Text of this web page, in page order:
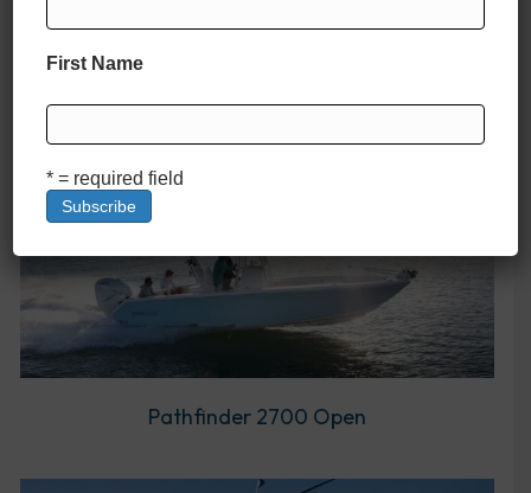
Pathfinder 2700 Open
First Name
* = required field